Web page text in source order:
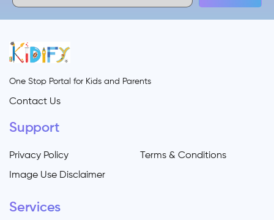
One Stop Portal for Kids and Parents
Contact Us
Support
Privacy Policy
Terms & Conditions
Image Use Disclaimer
Services